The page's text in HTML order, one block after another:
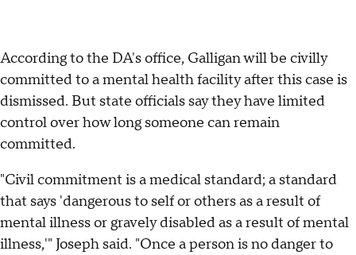
According to the DA's office, Galligan will be civilly
committed to a mental health facility after this case is
dismissed. But state officials say they have limited
control over how long someone can remain
committed.
"Civil commitment is a medical standard; a standard
that says 'dangerous to self or others as a result of
mental illness or gravely disabled as a result of mental
illness,'" Joseph said. "Once a person is no danger to